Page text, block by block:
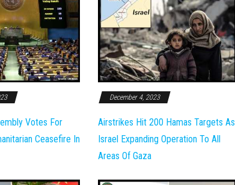
Votes For
Ceasefire In
December 4, 2023
Airstrikes Hit 200 Hamas Targets As
Israel Expanding Operation To All
Areas Of Gaza